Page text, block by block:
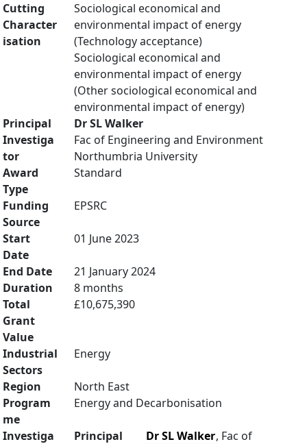
Cutting
Character
isation
Sociological economical and
environmental impact of energy
(Technology acceptance)
Sociological economical and
environmental impact of energy
(Other sociological economical and
environmental impact of energy)
Principal
Investiga
tor
Dr SL Walker
Fac of Engineering and Environment
Northumbria University
Award
Type
Standard
Funding
Source
EPSRC
Start
Date
01 June 2023
End Date
21 January 2024
Duration
8 months
Total
Grant
Value
£10,675,390
Industrial
Sectors
Energy
Region
North East
Program
me
Energy and Decarbonisation
Investiga
Principal
Dr SL Walker, Fac of